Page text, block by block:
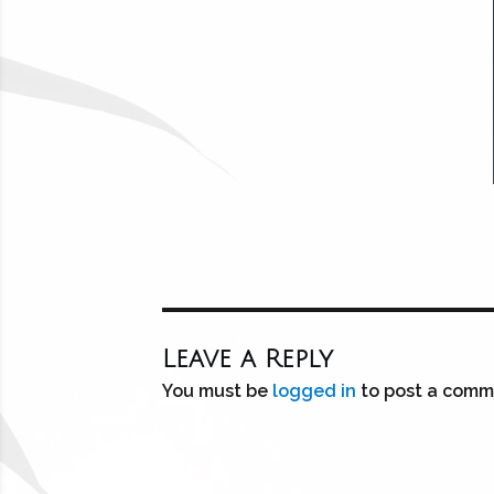
Leave a Reply
You must be logged in to post a